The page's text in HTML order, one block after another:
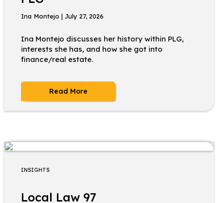
Ina Montejo | July 27, 2026
Ina Montejo discusses her history within PLG,
interests she has, and how she got into
finance/real estate.
Read More
INSIGHTS
Local Law 97